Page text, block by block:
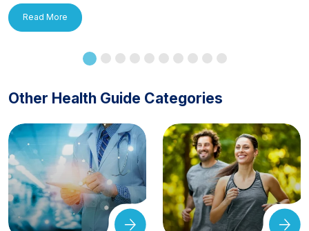
Read More
Other Health Guide Categories